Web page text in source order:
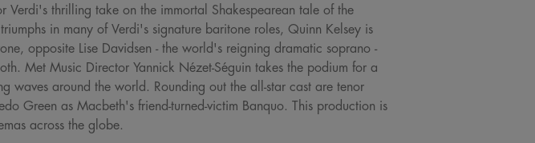
thrilling take on the immortal Shakespearean tale of the
in many of Verdi's signature baritone roles, Quinn Kelsey is
opposite Lise Davidsen - the world's reigning dramatic soprano -
Met Music Director Yannick Nézet-Séguin takes the podium for a
waves around the world. Rounding out the all-star cast are tenor
Green as Macbeth's friend-turned-victim Banquo. This production is
across the globe.